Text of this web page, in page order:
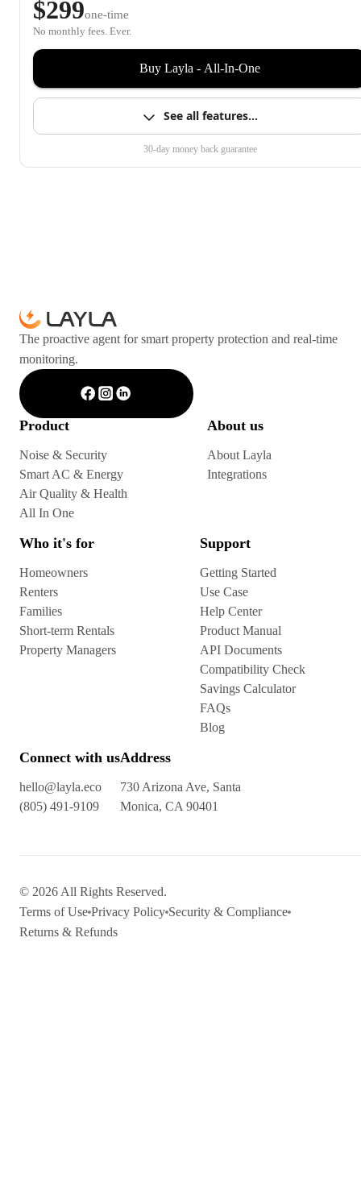
$299one-time
No monthly fees. Ever.
Buy Layla - All-In-One
See all features…
30-day money back guarantee
The proactive agent for smart property protection and real-time
monitoring.
Product
Noise & Security
Smart AC & Energy
Air Quality & Health
All In One
About us
About Layla
Integrations
Who it's for
Homeowners
Renters
Families
Short-term Rentals
Property Managers
Support
Getting Started
Use Case
Help Center
Product Manual
API Documents
Compatibility Check
Savings Calculator
FAQs
Blog
Connect with us
hello@layla.eco
(805) 491-9109
Address
730 Arizona Ave, Santa
Monica, CA 90401
© 2026 All Rights Reserved.
Terms of Use Privacy Policy Security & Compliance
Returns & Refunds